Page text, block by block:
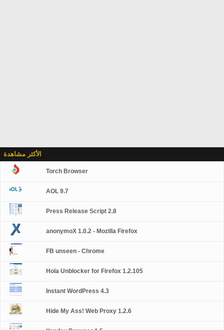
الأكثر مشاهدة
Torch Browser
AOL 9.7
Press Release Script 2.8
anonymoX 1.0.2 - Mozilla Firefox
FB unseen - Chrome
Hola Unblocker for Firefox 1.2.105
Instant WordPress 4.3
Hide My Ass! Web Proxy 1.2.6